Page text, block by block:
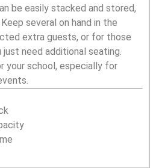
be easily stacked and stored,
several on hand in the
extra guests, or for those
need additional seating.
your school, especially for